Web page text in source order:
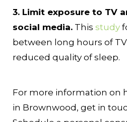
3. Limit exposure to TV
social media. This study
between long hours of
reduced quality of sleep.
For more information on
in Brownwood, get in